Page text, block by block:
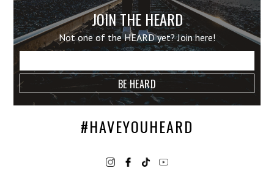
JOIN THE HEARD
Not one of the HEARD yet? Join here!
#HAVEYOUHEARD